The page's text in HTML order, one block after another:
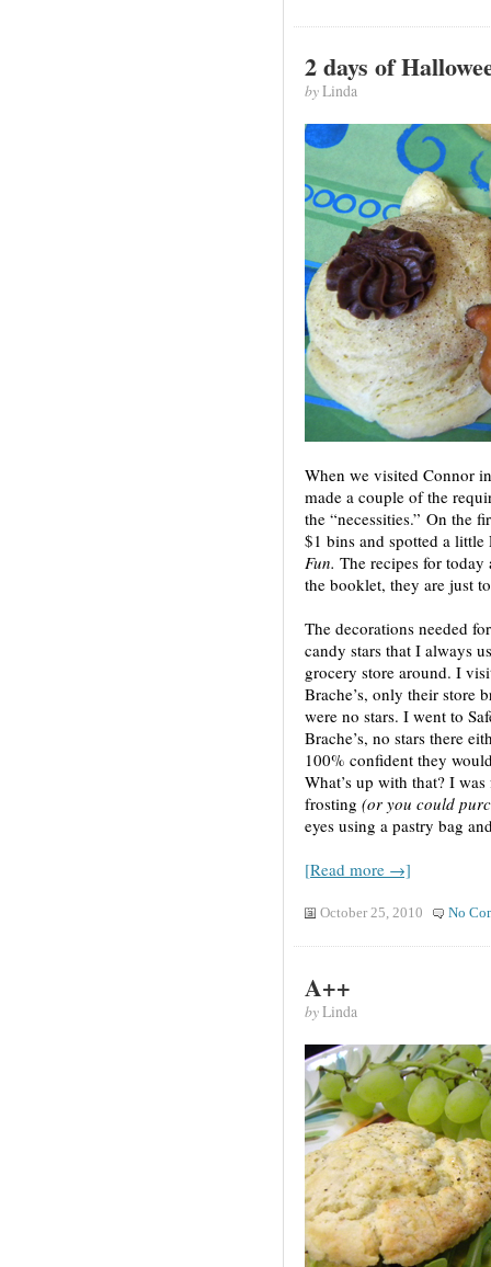
2 days of
byLinda
When we visited Connor
made a couple of the
the “necessities.” On the
$1 bins and spotted a
Fun. The recipes for today
the booklet, they are just
The decorations needed
candy stars that I always
grocery store around. I
Brache’s, only their store
were no stars. I went to
Brache’s, no stars there
100% confident they
What’s up with that? I
frosting (or you could
eyes using a pastry bag
[Read more →]
October 25, 2010 No
A++
byLinda